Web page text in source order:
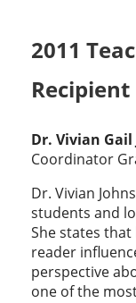
2011
Recipient
Dr. Vivian Gail
Coordinator
Dr. Vivian
students and
She states
reader
perspective
one of the